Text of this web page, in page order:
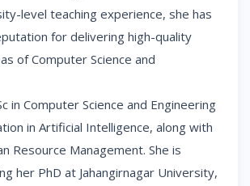
level teaching experience, she has
for delivering high-quality
of Computer Science and
in Computer Science and Engineering
in Artificial Intelligence, along with
Resource Management. She is
her PhD at Jahangirnagar University,